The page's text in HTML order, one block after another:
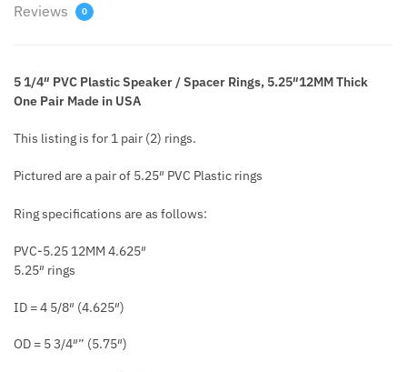
Reviews 0
5 1/4″ PVC Plastic Speaker / Spacer Rings, 5.25″12MM Thick
One Pair Made in USA
This listing is for 1 pair (2) rings.
Pictured are a pair of 5.25″ PVC Plastic rings
Ring specifications are as follows:
PVC-5.25 12MM 4.625″
5.25″ rings
ID = 4 5/8″ (4.625″)
OD = 5 3/4″” (5.75″)